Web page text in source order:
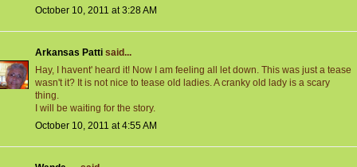
October 10, 2011 at 3:28 AM
Arkansas Patti said...
Hay, I havent' heard it! Now I am feeling all let down. This was just a tease
wasn't it? It is not nice to tease old ladies. A cranky old lady is a scary
thing.
I will be waiting for the story.
October 10, 2011 at 4:55 AM